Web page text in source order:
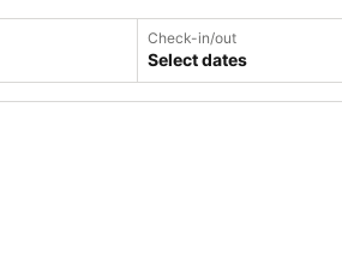
Check-in/out
Select dates